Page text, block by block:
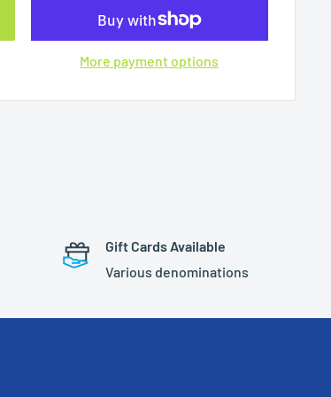
More payment options
Gift Cards Available
Various denominations